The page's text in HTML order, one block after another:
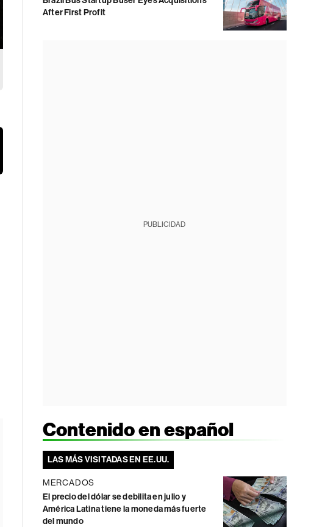
After First Profit
PUBLICIDAD
Contenido en español
LAS MÁS VISITADAS EN EE.UU.
MERCADOS
El precio del dólar se debilita en julio y
América Latina tiene la moneda más fuerte
del mundo